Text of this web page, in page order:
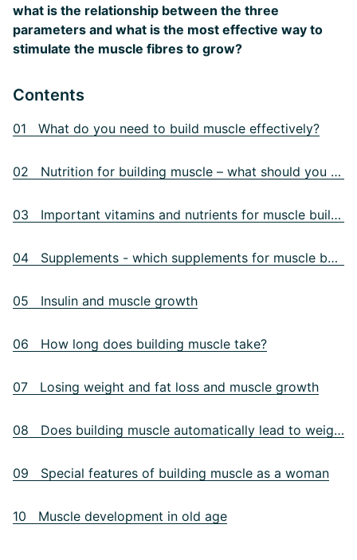
what is the relationship between the three
parameters and what is the most effective way to
stimulate the muscle fibres to grow?
Contents
01 What do you need to build muscle effectively?
02 Nutrition for building muscle – what should you eat?
03 Important vitamins and nutrients for muscle building
04 Supplements - which supplements for muscle building?
05 Insulin and muscle growth
06 How long does building muscle take?
07 Losing weight and fat loss and muscle growth
08 Does building muscle automatically lead to weight gain?
09 Special features of building muscle as a woman
10 Muscle development in old age